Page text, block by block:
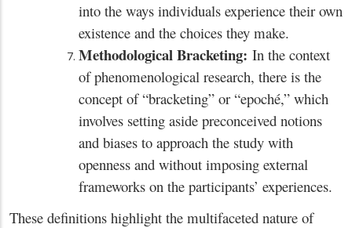
into the ways individuals experience their own
existence and the choices they make.
Methodological Bracketing: In the context
of phenomenological research, there is the
concept of “bracketing” or “epoché,” which
involves setting aside preconceived notions
and biases to approach the study with
openness and without imposing external
frameworks on the participants’ experiences.
These definitions highlight the multifaceted nature of